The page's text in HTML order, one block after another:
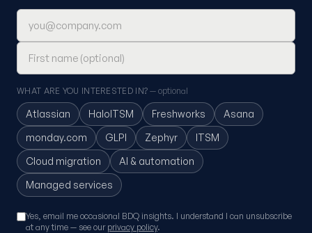
Email address
First name (optional)
WHAT ARE YOU INTERESTED IN?— optional
Atlassian HaloITSM Freshworks
Asana
monday.com
GLPI Zephyr
ITSM
Cloud migration
AI & automation
Managed services
Yes, email me occasional BDQ insights. I understand I can unsubscribe
at any time — see our privacy policy.